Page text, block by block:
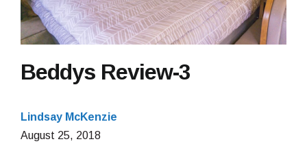
Beddys Review-3
Lindsay McKenzie
August 25, 2018